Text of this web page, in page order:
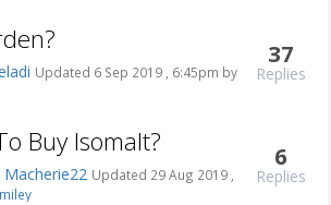
Updated 6 Sep 2019 , 6:45pm by
37
Replies
Buy Isomalt?
Macherie22 Updated 29 Aug 2019 ,
6
Replies